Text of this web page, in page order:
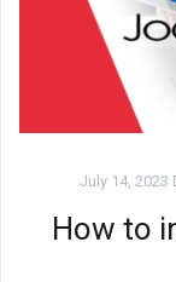
July 14, 2023
How to